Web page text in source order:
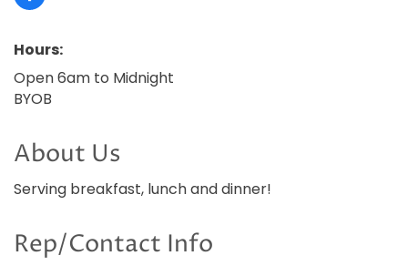
Hours:
Open 6am to Midnight
BYOB
About Us
Serving breakfast, lunch and dinner!
Rep/Contact Info